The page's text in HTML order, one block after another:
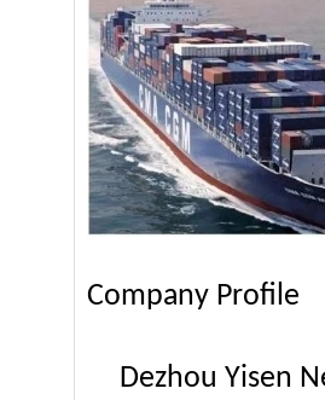
Company Profile
Dezhou Yisen